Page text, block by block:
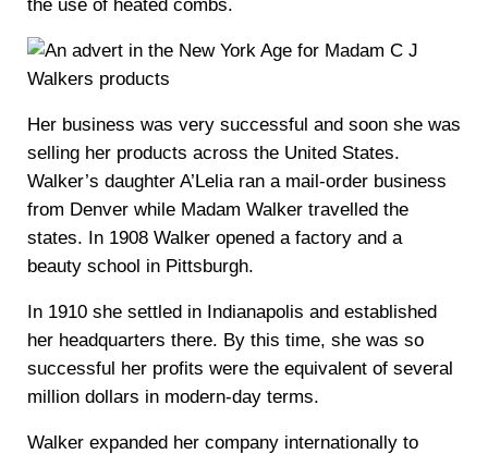
the use of heated combs.
Her business was very successful and soon she was
selling her products across the United States.
Walker’s daughter A’Lelia ran a mail-order business
from Denver while Madam Walker travelled the
states. In 1908 Walker opened a factory and a
beauty school in Pittsburgh.
In 1910 she settled in Indianapolis and established
her headquarters there. By this time, she was so
successful her profits were the equivalent of several
million dollars in modern-day terms.
Walker expanded her company internationally to